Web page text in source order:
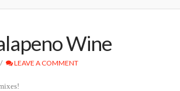
Wine
LEAVE A COMMENT